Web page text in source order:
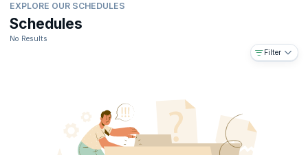
You will also get:
High-quality training from an industry expert
EXPLORE OUR SCHEDULES
Schedules
No Results
Filter